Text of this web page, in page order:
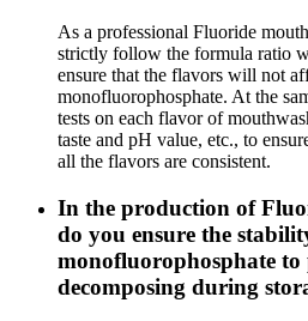
As a professional Fluoride
strictly follow the formula ratio
ensure that the flavors will not
monofluorophosphate. At the
tests on each flavor of
taste and pH value, etc., to
all the flavors are consistent.
In the production of
do you ensure the
monofluorophosphate
decomposing during